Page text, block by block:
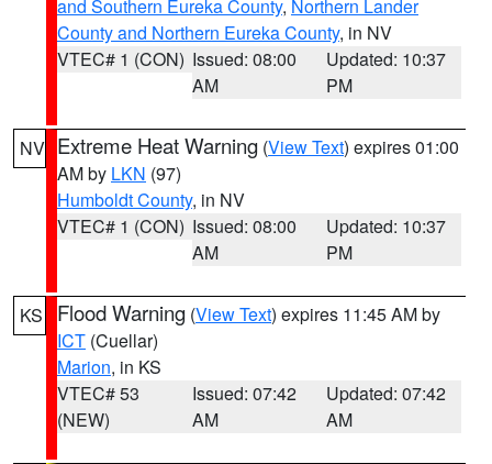
and Southern Eureka County, Northern Lander
County and Northern Eureka County, in NV
VTEC# 1 (CON) Issued: 08:00
AM
Updated: 10:37
PM
NV Extreme Heat Warning (View Text) expires 01:00
AM by LKN (97)
Humboldt County, in NV
VTEC# 1 (CON) Issued: 08:00
AM
Updated: 10:37
PM
KS Flood Warning (View Text) expires 11:45 AM by
ICT (Cuellar)
Marion, in KS
VTEC# 53
(NEW)
Issued: 07:42
AM
Updated: 07:42
AM